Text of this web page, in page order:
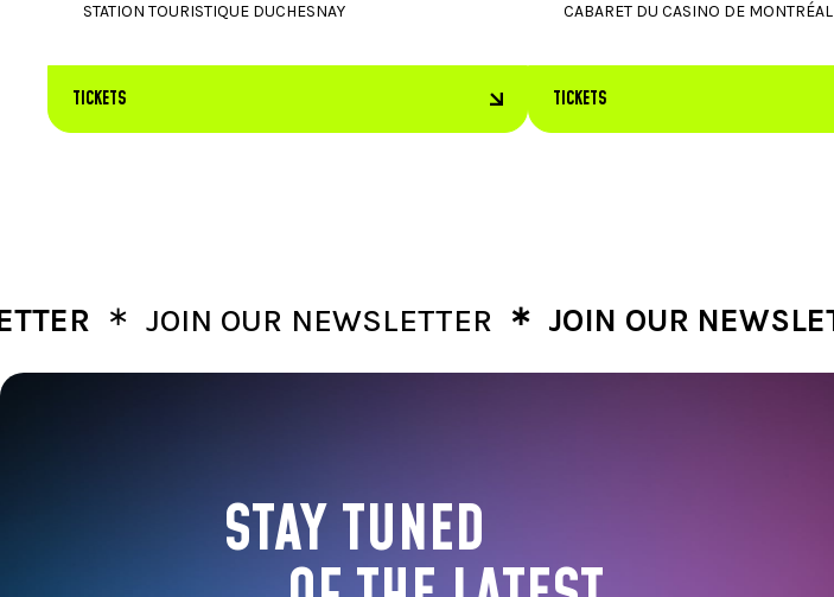
STATION TOURISTIQUE DUCHESNAY
TICKETS
CABARET DU CASINO DE MONTRÉAL
TICKETS
∗JOIN OUR NEWSLETTER ∗JOIN OUR NEWSLETTER
STAY TUNED